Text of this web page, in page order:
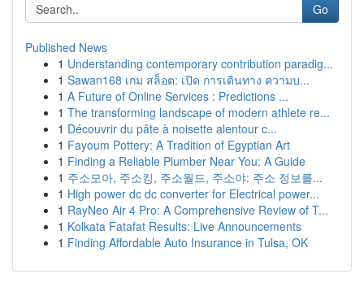
Go
Published News
1 Understanding contemporary contribution paradig...
1 Sawan168 เกม สล็อต: เปิด การเดินทาง ความบ...
1 A Future of Online Services : Predictions ...
1 The transforming landscape of modern athlete re...
1 Découvrir du pâte à noisette alentour c...
1 Fayoum Pottery: A Tradition of Egyptian Art
1 Finding a Reliable Plumber Near You: A Guide
1 주소모아, 주소킹, 주소월드, 주소야: 주소 정보를...
1 High power dc dc converter for Electrical power...
1 RayNeo Air 4 Pro: A Comprehensive Review of T...
1 Kolkata Fatafat Results: Live Announcements
1 Finding Affordable Auto Insurance in Tulsa, OK